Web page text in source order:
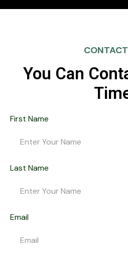
You Can
First Name
Last Name
Email